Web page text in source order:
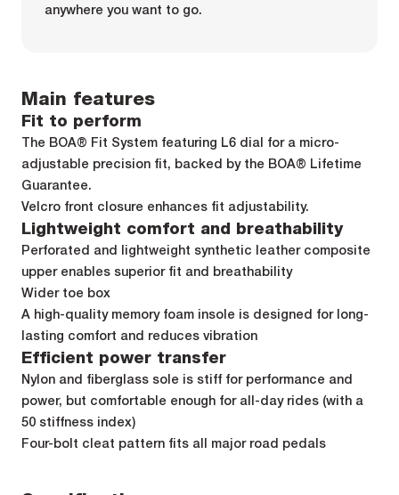
anywhere you want to go.
Main features
Fit to perform
The BOA® Fit System featuring L6 dial for a micro-
adjustable precision fit, backed by the BOA® Lifetime
Guarantee.
Velcro front closure enhances fit adjustability.
Lightweight comfort and breathability
Perforated and lightweight synthetic leather composite
upper enables superior fit and breathability
Wider toe box
A high-quality memory foam insole is designed for long-
lasting comfort and reduces vibration
Efficient power transfer
Nylon and fiberglass sole is stiff for performance and
power, but comfortable enough for all-day rides (with a
50 stiffness index)
Four-bolt cleat pattern fits all major road pedals